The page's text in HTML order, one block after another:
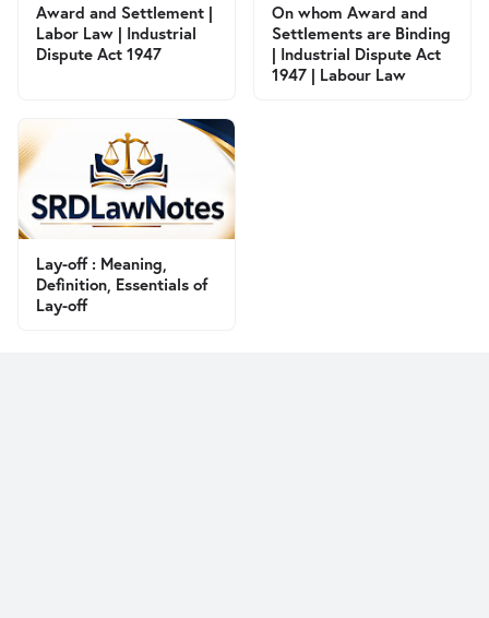
Award and Settlement |
Labor Law | Industrial
Dispute Act 1947
On whom Award and
Settlements are Binding
| Industrial Dispute Act
1947 | Labour Law
Lay-off : Meaning,
Definition, Essentials of
Lay-off